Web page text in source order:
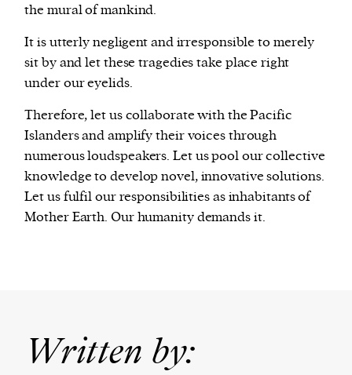
the mural of mankind.
It is utterly negligent and irresponsible to merely
sit by and let these tragedies take place right
under our eyelids.
Therefore, let us collaborate with the Pacific
Islanders and amplify their voices through
numerous loudspeakers. Let us pool our collective
knowledge to develop novel, innovative solutions.
Let us fulfil our responsibilities as inhabitants of
Mother Earth. Our humanity demands it.
Written by: